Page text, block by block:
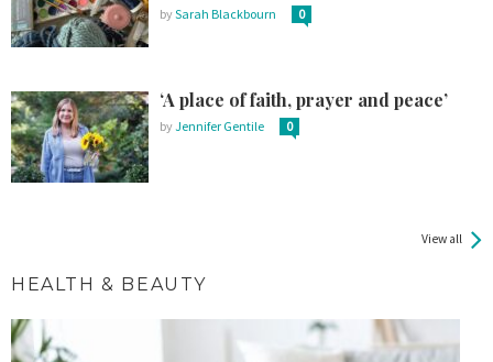
bySarah Blackbourn 0
‘A place of faith, prayer and peace’
byJennifer Gentile 0
View all
HEALTH & BEAUTY